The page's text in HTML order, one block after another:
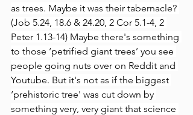
as trees. Maybe it was their tabernacle?
(Job 5.24, 18.6 & 24.20, 2 Cor 5.1-4, 2
Peter 1.13-14) Maybe there's something
to those ‘petrified giant trees’ you see
people going nuts over on Reddit and
Youtube. But it's not as if the biggest
‘prehistoric tree' was cut down by
something very, very giant that science